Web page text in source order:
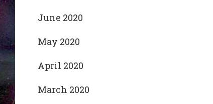
June 2020
May 2020
April 2020
March 2020